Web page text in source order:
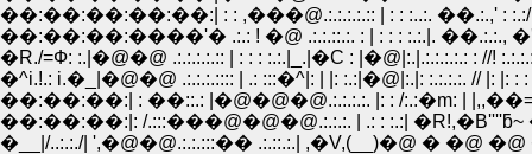
��:��:��:��:��:| : : ,���@.:.:.:.:.:: | : : :..:. ��.:.,' : :.:/: |.: : :
��:��:��:����'� .:.: ! �@ .:.:.::.:. : | : : : :.:.|. ��.:.:.,
�R./=Ф: :.|�@�@ .:.:.:.:.:: | : : : :.:.|_.|�C : |�@|:.|.:.:.:.:.: : //!
�^i.!.: i.�_|�@�@ .:.:.:.:::: | .: :::�^|: | |: :.:|�@|:.|: :.:.:.:. // |: |: :
��:��:��:| : ��::.: |�@�@�@.:.:.:.:. |: : /:.:�m: |
��:��:��:|: /.:::���@�@�@.:.:.:. | .: : :.:|
�__|/..:.:./| ',�@�@.:.:.:::�� .:.::.:.| ,�V,(__)�@ � �@